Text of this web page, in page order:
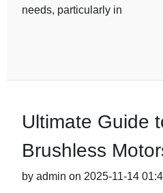
needs, particularly in
Ultimate Guide
Brushless
by admin on 2025-11-14